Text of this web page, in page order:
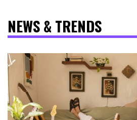
NEWS & TRENDS